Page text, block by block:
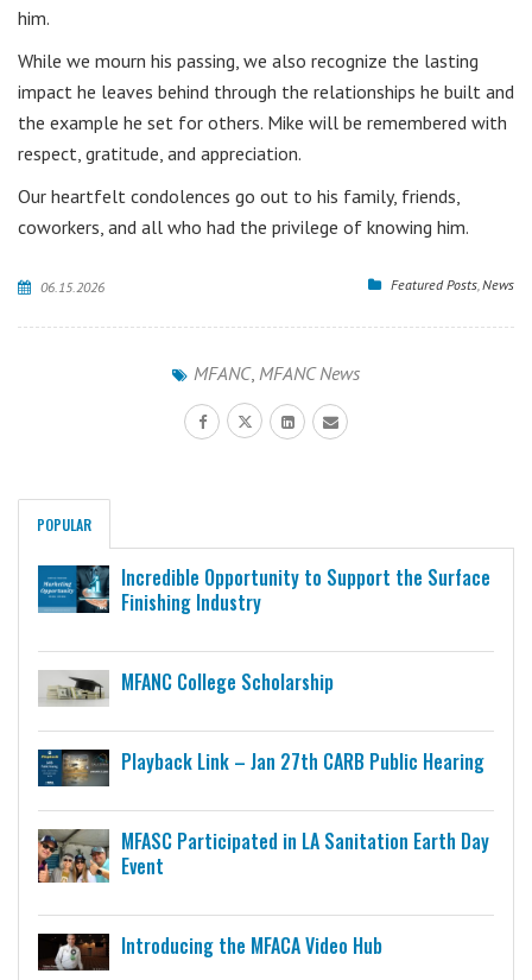
him.
While we mourn his passing, we also recognize the lasting
impact he leaves behind through the relationships he built and
the example he set for others. Mike will be remembered with
respect, gratitude, and appreciation.
Our heartfelt condolences go out to his family, friends,
coworkers, and all who had the privilege of knowing him.
06.15.2026 Featured Posts News
MFANC, MFANC News
POPULAR
Incredible Opportunity to Support the Surface
Finishing Industry
MFANC College Scholarship
Playback Link – Jan 27th CARB Public Hearing
MFASC Participated in LA Sanitation Earth Day
Event
Introducing the MFACA Video Hub